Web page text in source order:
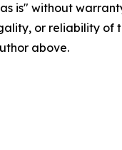
is" without
or reliability
above.